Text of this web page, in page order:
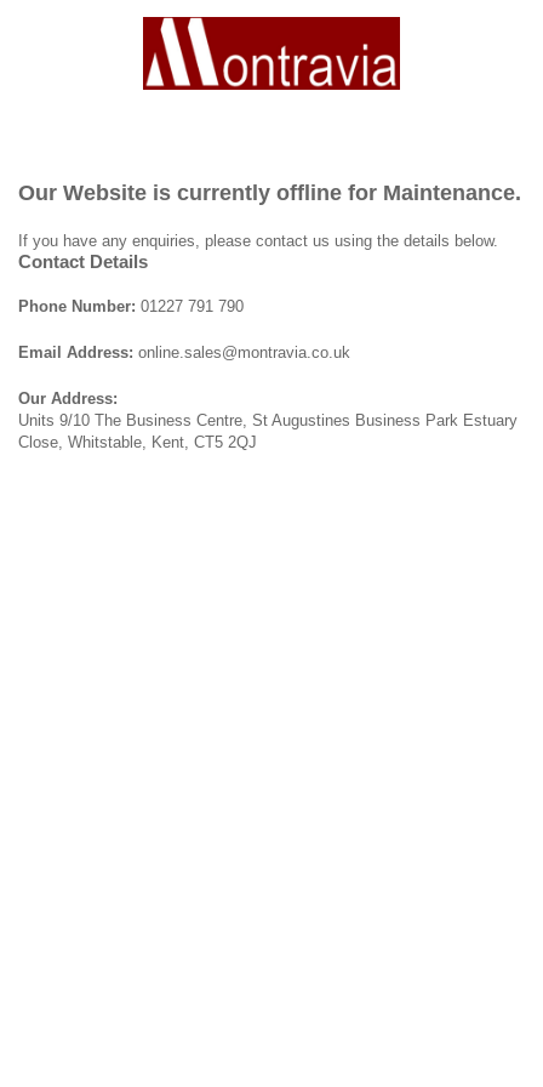
Our Website is currently offline for Maintenance.
If you have any enquiries, please contact us using the details below.
Contact Details
Phone Number: 01227 791 790
Email Address: online.sales@montravia.co.uk
Our Address:
Units 9/10 The Business Centre, St Augustines Business Park Estuary
Close, Whitstable, Kent, CT5 2QJ